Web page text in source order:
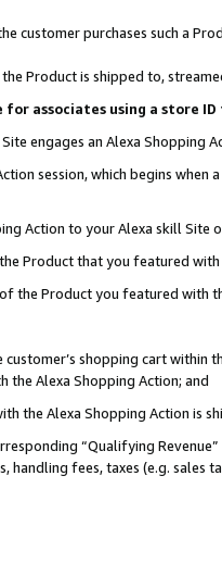
customer purchases such a
Product is shipped to,
associates using a store
engages an Alexa Shopping
session, which begins when
Action to your Alexa skill Site
Product that you featured with
the Product you featured with
shopping cart within
Alexa Shopping Action; and
the Alexa Shopping Action is
“Qualifying
fees, taxes (e.g. sales